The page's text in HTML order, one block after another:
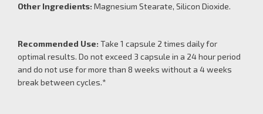
Other Ingredients: Magnesium Stearate, Silicon Dioxide.
Recommended Use: Take 1 capsule 2 times daily for
optimal results. Do not exceed 3 capsule in a 24 hour period
and do not use for more than 8 weeks without a 4 weeks
break between cycles.*